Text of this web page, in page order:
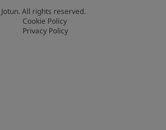
Jotun. All rights reserved.
Cookie Policy
Privacy Policy